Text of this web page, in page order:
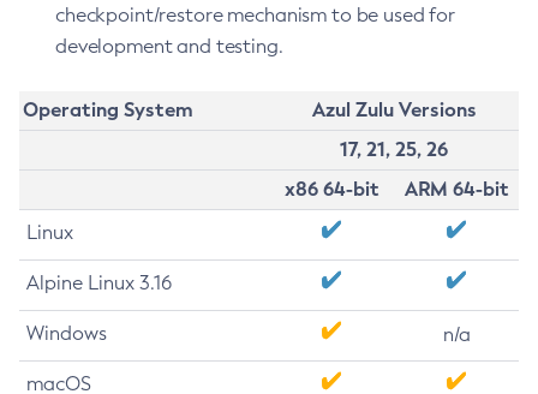
checkpoint/restore mechanism to be used for
development and testing.
Operating System
Azul Zulu Versions
17, 21, 25, 26
x86 64-bit
ARM 64-bit
Linux
Alpine Linux 3.16
Windows n/a
macOS